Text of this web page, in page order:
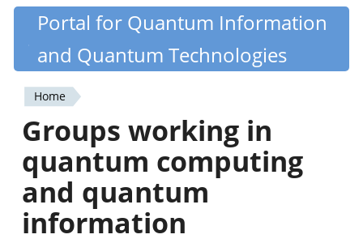
Skip
content
Quantiki
Portal for Quantum Information
and Quantum Technologies
You
are
here
Home
Groups working in
quantum computing
and quantum
information